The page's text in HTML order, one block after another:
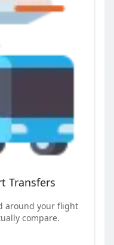
Transfers
around your flight
compare.